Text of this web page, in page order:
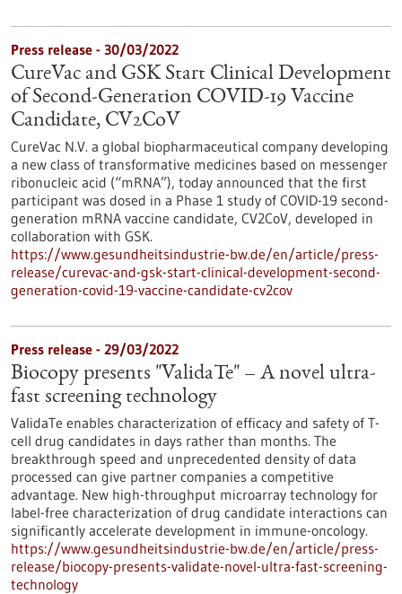
Press release - 30/03/2022
CureVac and GSK Start Clinical Development
of Second-Generation COVID-19 Vaccine
Candidate, CV2CoV
CureVac N.V. a global biopharmaceutical company developing
a new class of transformative medicines based on messenger
ribonucleic acid (“mRNA”), today announced that the first
participant was dosed in a Phase 1 study of COVID-19 second-
generation mRNA vaccine candidate, CV2CoV, developed in
collaboration with GSK.
https://www.gesundheitsindustrie-bw.de/en/article/press-
release/curevac-and-gsk-start-clinical-development-second-
generation-covid-19-vaccine-candidate-cv2cov
Press release - 29/03/2022
Biocopy presents "ValidaTe" – A novel ultra-
fast screening technology
ValidaTe enables characterization of efficacy and safety of T-
cell drug candidates in days rather than months. The
breakthrough speed and unprecedented density of data
processed can give partner companies a competitive
advantage. New high-throughput microarray technology for
label-free characterization of drug candidate interactions can
significantly accelerate development in immune-oncology.
https://www.gesundheitsindustrie-bw.de/en/article/press-
release/biocopy-presents-validate-novel-ultra-fast-screening-
technology